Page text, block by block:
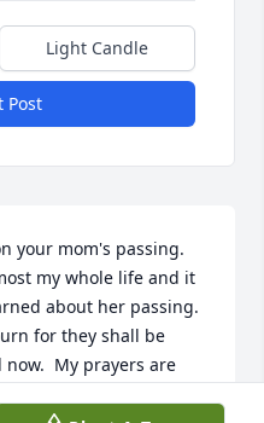
Light Candle
Post
your mom's passing.
my whole life and it
about her passing.
for they shall be
My prayers are